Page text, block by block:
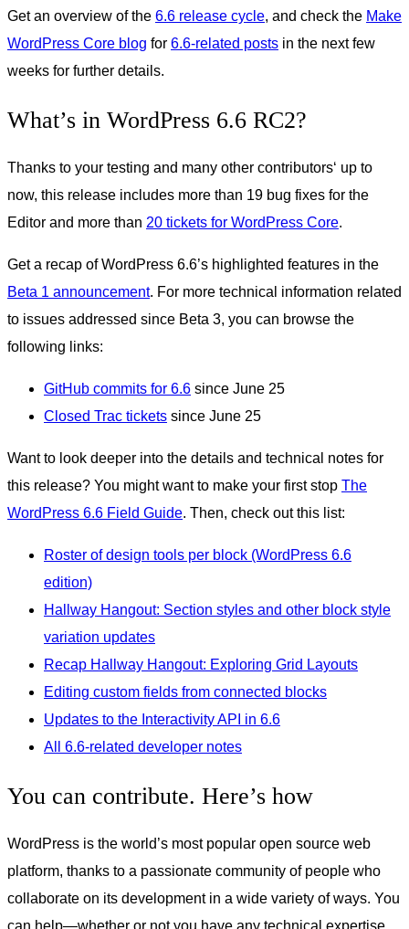
Get an overview of the 6.6 release cycle, and check the Make
WordPress Core blog for 6.6-related posts in the next few
weeks for further details.
What’s in WordPress 6.6 RC2?
Thanks to your testing and many other contributors‘ up to
now, this release includes more than 19 bug fixes for the
Editor and more than 20 tickets for WordPress Core.
Get a recap of WordPress 6.6’s highlighted features in the
Beta 1 announcement. For more technical information related
to issues addressed since Beta 3, you can browse the
following links:
GitHub commits for 6.6 since June 25
Closed Trac tickets since June 25
Want to look deeper into the details and technical notes for
this release? You might want to make your first stop The
WordPress 6.6 Field Guide. Then, check out this list:
Roster of design tools per block (WordPress 6.6
edition)
Hallway Hangout: Section styles and other block style
variation updates
Recap Hallway Hangout: Exploring Grid Layouts
Editing custom fields from connected blocks
Updates to the Interactivity API in 6.6
All 6.6-related developer notes
You can contribute. Here’s how
WordPress is the world’s most popular open source web
platform, thanks to a passionate community of people who
collaborate on its development in a wide variety of ways. You